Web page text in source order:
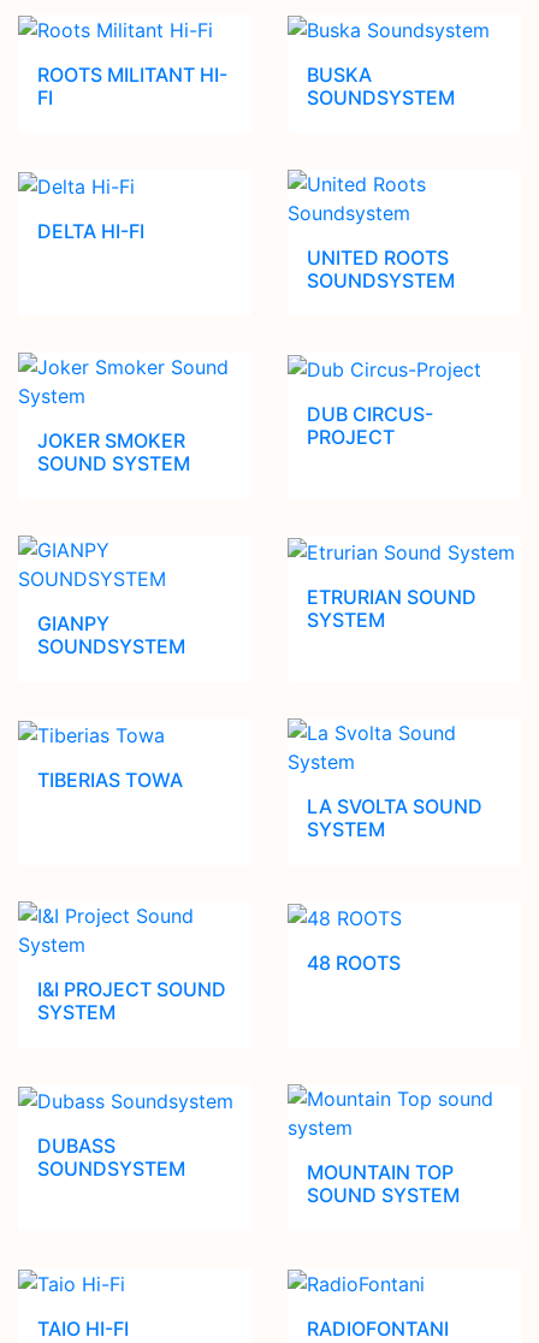
ROOTS MILITANT HI-
FI
BUSKA
SOUNDSYSTEM
DELTA HI-FI
UNITED ROOTS
SOUNDSYSTEM
JOKER SMOKER
SOUND SYSTEM
DUB CIRCUS-
PROJECT
GIANPY
SOUNDSYSTEM
ETRURIAN SOUND
SYSTEM
TIBERIAS TOWA
LA SVOLTA SOUND
SYSTEM
I&I PROJECT SOUND
SYSTEM
48 ROOTS
DUBASS
SOUNDSYSTEM
MOUNTAIN TOP
SOUND SYSTEM
TAIO HI-FI RADIOFONTANI